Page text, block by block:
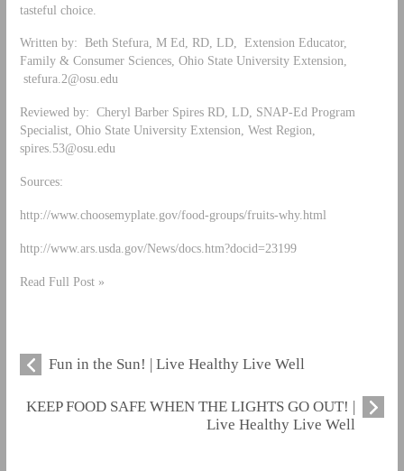
tasteful choice.
Written by: Beth Stefura, M Ed, RD, LD, Extension Educator,
Family & Consumer Sciences, Ohio State University Extension,
stefura.2@osu.edu
Reviewed by: Cheryl Barber Spires RD, LD, SNAP-Ed Program
Specialist, Ohio State University Extension, West Region,
spires.53@osu.edu
Sources:
http://www.choosemyplate.gov/food-groups/fruits-why.html
http://www.ars.usda.gov/News/docs.htm?docid=23199
Read Full Post »
Fun in the Sun! | Live Healthy Live Well
KEEP FOOD SAFE WHEN THE LIGHTS GO OUT! |
Live Healthy Live Well